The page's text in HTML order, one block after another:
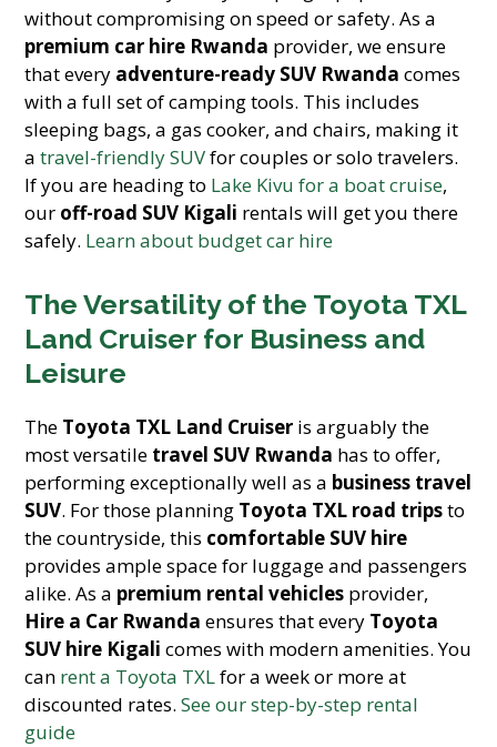
without compromising on speed or safety. As a
premium car hire Rwanda provider, we ensure
that every adventure-ready SUV Rwanda comes
with a full set of camping tools. This includes
sleeping bags, a gas cooker, and chairs, making it
atravel-friendly SUVfor couples or solo travelers.
If you are heading to Lake Kivu for a boat cruise,
our off-road SUV Kigali rentals will get you there
safely. Learn about budget car hire
The Versatility of the Toyota TXL
Land Cruiser for Business and
Leisure
The Toyota TXL Land Cruiser is arguably the
most versatile travel SUV Rwanda has to offer,
performing exceptionally well as a business travel
SUV. For those planning Toyota TXL road tripsto
the countryside, this comfortable SUV hire
provides ample space for luggage and passengers
alike. As a premium rental vehicles provider,
Hire a Car Rwanda ensures that every Toyota
SUV hire Kigali comes with modern amenities. You
can rent a Toyota TXLfor a week or more at
discounted rates.See our step-by-step rental
guide